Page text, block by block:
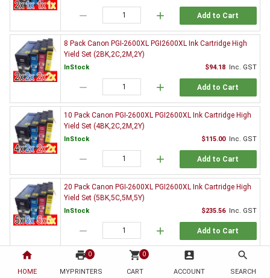
home
HOME
print 0
MYPRINTERS
shopping_cart 0
CART
account_box
ACCOUNT
search
SEARCH
remove add Add to Cart
8 Pack Canon PGI-2600XL PGI2600XL Ink Cartridge High
Yield Set (2BK,2C,2M,2Y)
InStock $94.18 Inc. GST
remove add Add to Cart
10 Pack Canon PGI-2600XL PGI2600XL Ink Cartridge High
Yield Set (4BK,2C,2M,2Y)
InStock $115.00 Inc. GST
remove add Add to Cart
20 Pack Canon PGI-2600XL PGI2600XL Ink Cartridge High
Yield Set (5BK,5C,5M,5Y)
InStock $235.56 Inc. GST
remove add Add to Cart
3 x Canon PGI-2600XLBK Black Ink Cartridge High Yield
InStock Inc. GST